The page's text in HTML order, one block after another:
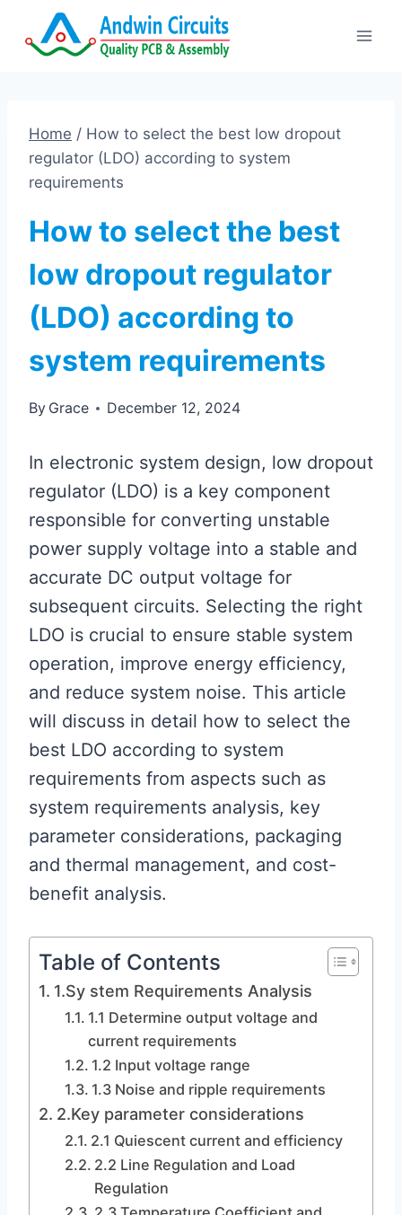
Home / How to select the best low dropout
regulator (LDO) according to system
requirements
How to select the best
low dropout regulator
(LDO) according to
system requirements
By Grace December 12, 2024
In electronic system design, low dropout
regulator (LDO) is a key component
responsible for converting unstable
power supply voltage into a stable and
accurate DC output voltage for
subsequent circuits. Selecting the right
LDO is crucial to ensure stable system
operation, improve energy efficiency,
and reduce system noise. This article
will discuss in detail how to select the
best LDO according to system
requirements from aspects such as
system requirements analysis, key
parameter considerations, packaging
and thermal management, and cost-
benefit analysis.
Table of Contents
1.Sy stem Requirements Analysis
1.1 Determine output voltage and
current requirements
1.2 Input voltage range
1.3 Noise and ripple requirements
2.Key parameter considerations
2.1 Quiescent current and efficiency
2.2 Line Regulation and Load
Regulation